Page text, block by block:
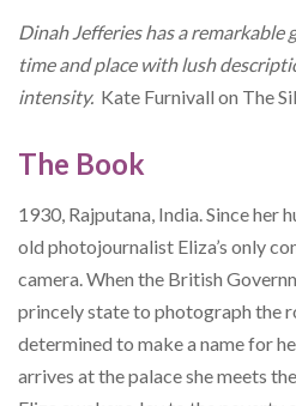
Dinah Jefferies has a
time and place with lush
intensity. Kate Furnivall on The
The Book
1930, Rajputana, India. Since her
old photojournalist Eliza’s only
camera. When the British
princely state to photograph the
determined to make a name for
arrives at the palace she meets